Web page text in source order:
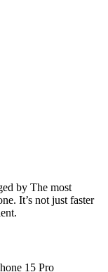
by The most
It’s not just faster
15 Pro